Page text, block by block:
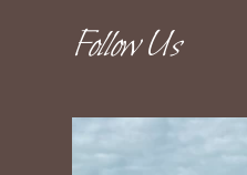
Follow Us